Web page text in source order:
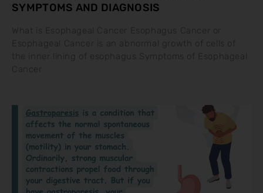
SYMPTOMS AND DIAGNOSIS
What is Esophageal Cancer Esophagus Cancer or
Esophageal Cancer is an abnormal growth of cells of
the inner lining of esophagus Symptoms of Esophageal